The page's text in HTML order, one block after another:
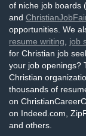
of niche job boards (
and
opportunities. We
resume writing
job
for Christian job
your job openings?
Christian
thousands of
on
on Indeed.com,
and others.